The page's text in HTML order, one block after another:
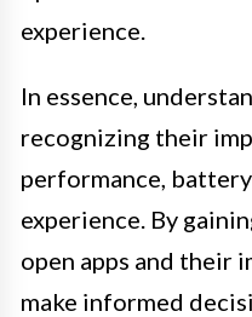
experience.
In essence,
recognizing their
performance,
experience. By
open apps and their
make informed